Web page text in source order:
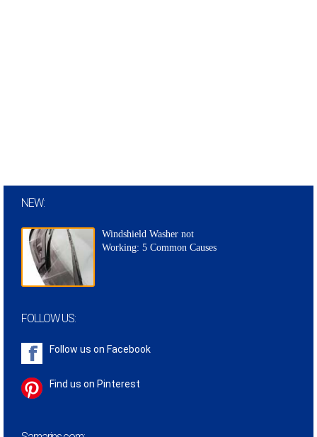
NEW:
Windshield Washer not
Working: 5 Common Causes
FOLLOW US:
Follow us on Facebook
Find us on Pinterest